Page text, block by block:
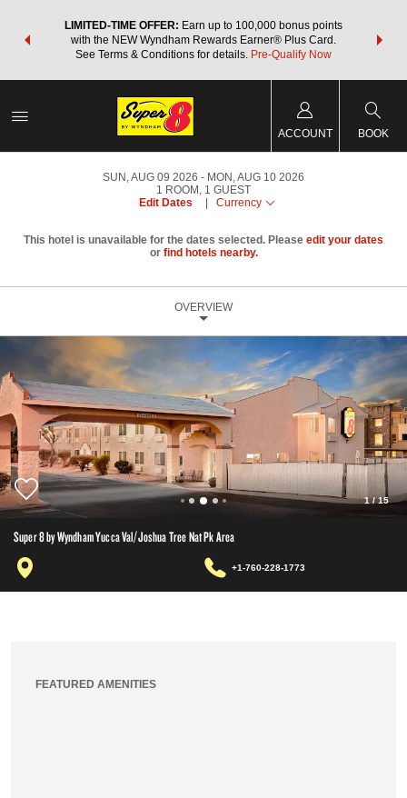
LIMITED-TIME OFFER: Earn up to 100,000 bonus points
with the NEW Wyndham Rewards Earner® Plus Card.
See Terms & Conditions for details. Pre-Qualify Now
nights
ACCOUNT BOOK
SUN, AUG 09 2026
MON, AUG 10 2026
1 ROOM , 1 GUEST
Edit Dates
Currency
This hotel is unavailable for the dates selected. Please edit your dates
or find hotels nearby.
OVERVIEW
1/15
Super 8 by Wyndham Yucca Val/Joshua Tree Nat Pk Area
+1-760-228-1773
FEATURED AMENITIES